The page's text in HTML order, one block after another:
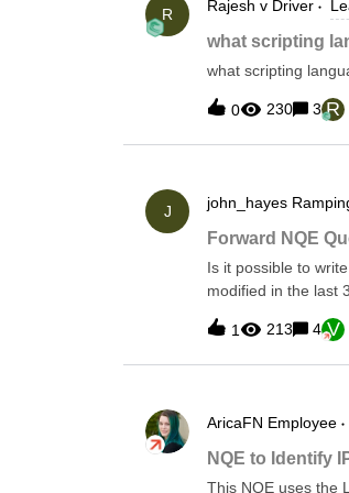
days—so you get
what’s sitting
LibraryForward
Security Rules/** *
unused security
rule to be unused if it last
R Rajesh v Driver
what scripting
what scripting
0 230 3 R
J john_hayes
Forward NQE
Is it possible to
modified in the last
1
213 4 V
AricaFN Employee
NQE to Identify
This NQE uses the